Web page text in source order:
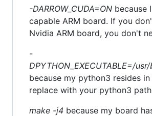
-DARROW_CUDA=ON because
capable ARM board. If you
Nvidia ARM board, you don't
-
DPYTHON_EXECUTABLE=/
because my python3 resides
replace with your python3
make -j4 because my board